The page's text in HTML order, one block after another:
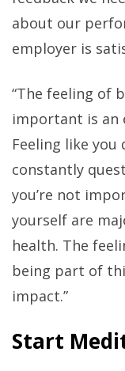
about our
employer is
“The feeling of
important is an
Feeling like you
constantly
you’re not
yourself are
health. The
being part of
impact.”
Start